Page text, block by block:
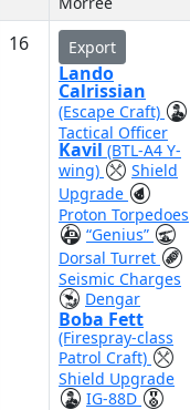
16 Export
Lando
Calrissian
(Escape Craft)
Tactical Officer
Kavil (BTL-A4 Y-
wing)
Shield
Upgrade
Proton Torpedoes
“Genius”
Dorsal Turret
Seismic Charges
Dengar
Boba Fett
(Firespray-class
Patrol Craft)
Shield Upgrade
IG-88D